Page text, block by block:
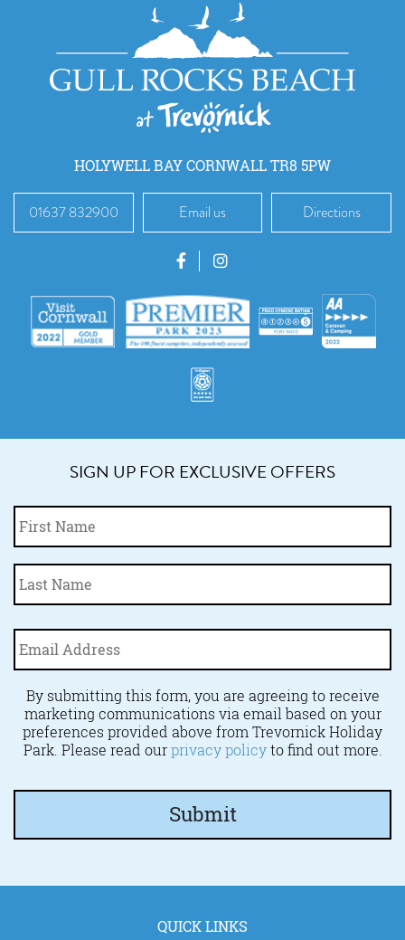
QUICK LINKS
HOLYWELL BAY CORNWALL TR8 5PW
01637 832900 Email us Directions
SIGN UP FOR EXCLUSIVE OFFERS
Name *
Email
Address *
By submitting this form, you are agreeing to receive
marketing communications via email based on your
preferences provided above from Trevornick Holiday
Park. Please read ourprivacy policyto find out more.